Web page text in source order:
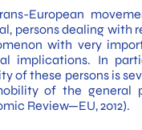
European
persons dealing with
with very
implications. In
of these persons is
of the general
Review—EU, 2012).